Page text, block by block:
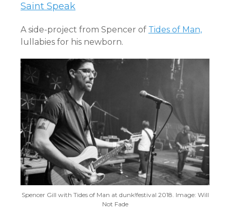
Saint Speak
A side-project from Spencer of Tides of Man,
lullabies for his newborn.
Spencer Gill with Tides of Man at dunk!festival 2018. Image: Will
Not Fade